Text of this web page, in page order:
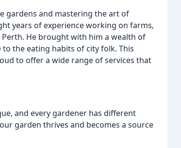
gardens and mastering the art of
years of experience working on farms,
He brought with him a wealth of
the eating habits of city folk. This
to offer a wide range of services that
and every gardener has different
garden thrives and becomes a source